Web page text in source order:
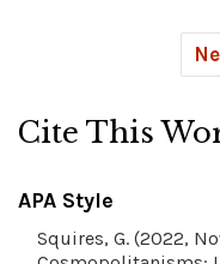
Cite This
APA Style
Squires, G. (2022,